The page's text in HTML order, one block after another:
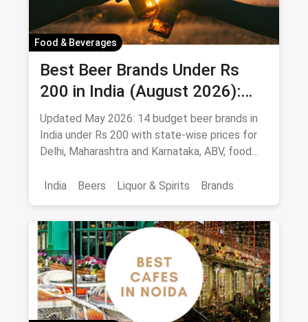
Food & Beverages
Best Beer Brands Under Rs
200 in India (August 2026):
Affordable Picks for Every
Palate
Updated May 2026: 14 budget beer brands in
India under Rs 200 with state-wise prices for
Delhi, Maharashtra and Karnataka, ABV, food
India
Beers Liquor & Spirits Brands